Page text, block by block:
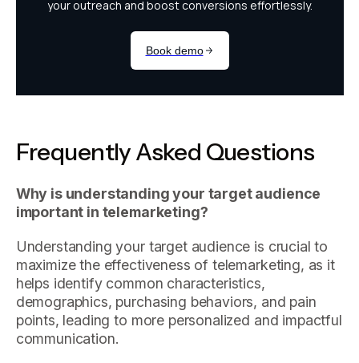
Frequently Asked Questions
Why is understanding your target audience
important in telemarketing?
Understanding your target audience is crucial to
maximize the effectiveness of telemarketing, as it
helps identify common characteristics,
demographics, purchasing behaviors, and pain
points, leading to more personalized and impactful
communication.